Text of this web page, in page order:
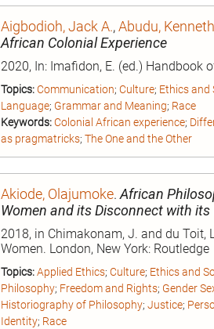
Aigbodioh, Jack A.,Abudu,
African Colonial Experience
2020, In: Imafidon, E. (ed.) Handbook
Topics:Communication; Culture; Ethics and
Language; Grammar and Meaning; Race
Keywords:Colonial African experience;
as pragmatricks; The One and the Other
Akiode, Olajumoke.African
Women and its Disconnect with its
2018, in Chimakonam, J. and du
Women. London, New York: Routledge
Topics:Applied Ethics; Culture; Ethics and
Philosophy; Freedom and Rights; Gender
Historiography of Philosophy; Justice;
Identity; Race